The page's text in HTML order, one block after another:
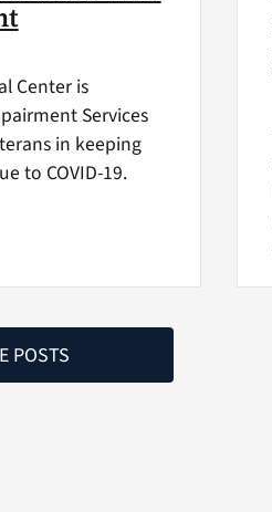
Center is
Services
in keeping
to COVID-19.
POSTS